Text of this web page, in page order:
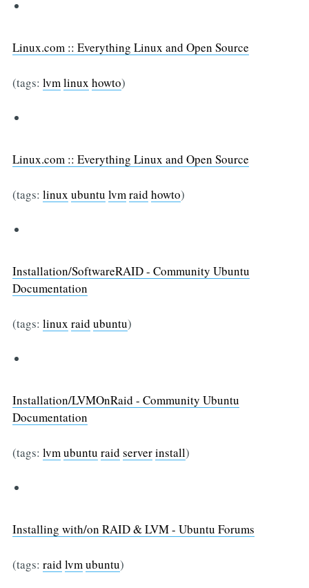
Linux.com :: Everything Linux and Open Source
(tags: lvm linux howto)
Linux.com :: Everything Linux and Open Source
(tags: linux ubuntu lvm raid howto)
Installation/SoftwareRAID - Community Ubuntu
Documentation
(tags: linux raid ubuntu)
Installation/LVMOnRaid - Community Ubuntu
Documentation
(tags: lvm ubuntu raid serverinstall)
Installing with/on RAID & LVM - Ubuntu Forums
(tags: raid lvm ubuntu)